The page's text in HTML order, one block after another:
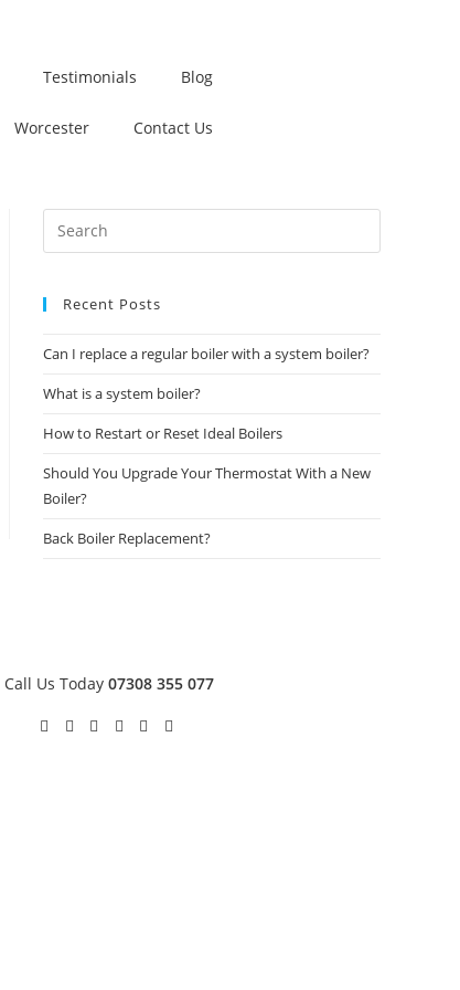
Testimonials Blog
Worcester Contact Us
Recent Posts
Can I replace a regular boiler with a system boiler?
What is a system boiler?
How to Restart or Reset Ideal Boilers
Should You Upgrade Your Thermostat With a New
Boiler?
Back Boiler Replacement?
Call Us Today 07308 355 077